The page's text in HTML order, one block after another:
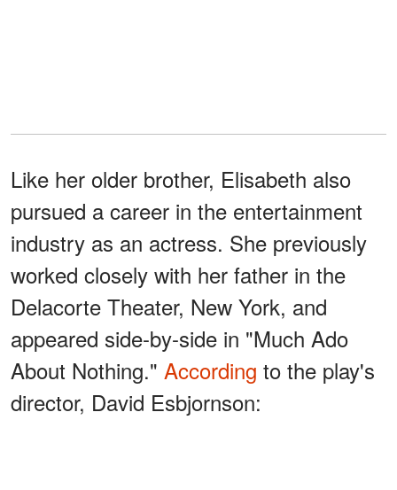
Like her older brother, Elisabeth also
pursued a career in the entertainment
industry as an actress. She previously
worked closely with her father in the
Delacorte Theater, New York, and
appeared side-by-side in "Much Ado
About Nothing." According to the play's
director, David Esbjornson: